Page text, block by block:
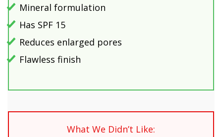
Mineral formulation
Has SPF 15
Reduces enlarged pores
Flawless finish
What We Didn’t Like: